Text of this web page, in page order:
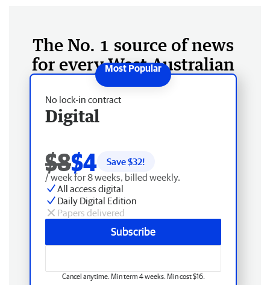
The No. 1 source of news
for every West Australian
No lock-in contract
Digital
$8$4 Save $32!
/ week for 8 weeks, billed weekly.
All access digital
Daily Digital Edition
Papers delivered
Subscribe
Cancel anytime. Min term 4 weeks. Min cost $16.